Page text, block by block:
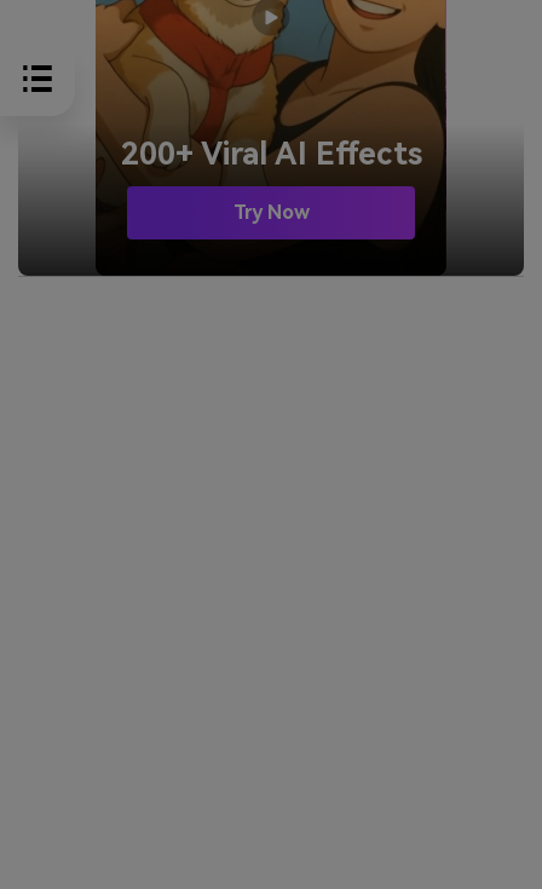
200+ Viral AI Effects
Try Now